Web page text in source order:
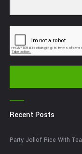
Recent Posts
Party Jollof Rice With Tea